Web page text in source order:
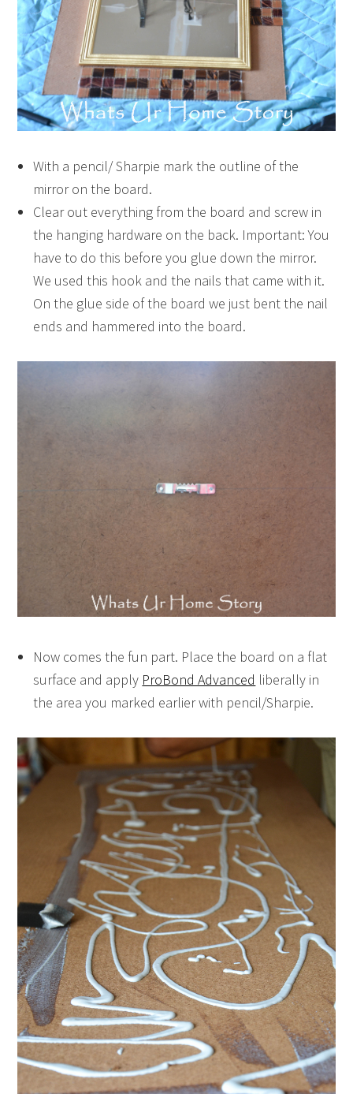
With a pencil/ Sharpie mark the outline of the
mirror on the board.
Clear out everything from the board and screw in
the hanging hardware on the back. Important: You
have to do this before you glue down the mirror.
We used this hook and the nails that came with it.
On the glue side of the board we just bent the nail
ends and hammered into the board.
Now comes the fun part. Place the board on a flat
surface and apply ProBond Advanced liberally in
the area you marked earlier with pencil/Sharpie.